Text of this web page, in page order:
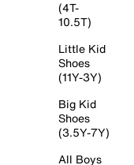
(4T-
10.5T)
Little Kid
Shoes
(11Y-3Y)
Big Kid
Shoes
(3.5Y-7Y)
All Boys